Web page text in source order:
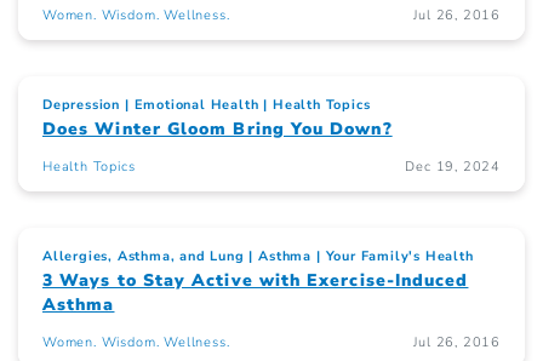
Women. Wisdom. Wellness. Jul 26, 2016
Depression Emotional Health Health Topics
Does Winter Gloom Bring You Down?
Health Topics Dec 19, 2024
Allergies, Asthma, and Lung Asthma Your Family's Health
3 Ways to Stay Active with Exercise-Induced
Asthma
Women. Wisdom. Wellness. Jul 26, 2016